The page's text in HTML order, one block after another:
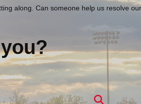
along. Can someone help us resolve